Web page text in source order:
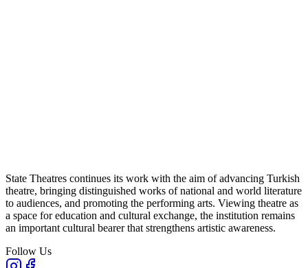
State Theatres continues its work with the aim of advancing Turkish
theatre, bringing distinguished works of national and world literature
to audiences, and promoting the performing arts. Viewing theatre as
a space for education and cultural exchange, the institution remains
an important cultural bearer that strengthens artistic awareness.
Follow Us